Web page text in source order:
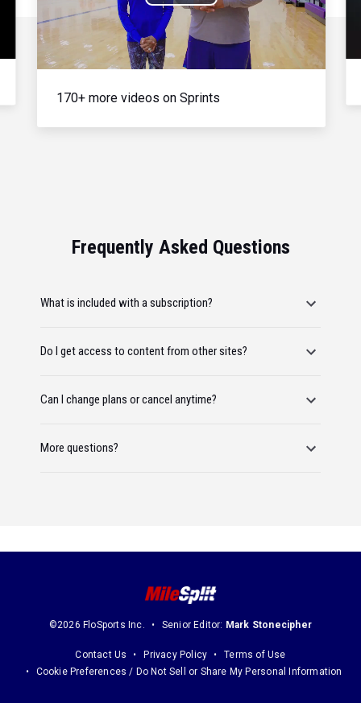
Video
170+ more videos on Sprints
Frequently Asked Questions
What is included with a subscription?
Do I get access to content from other sites?
Can I change plans or cancel anytime?
More questions?
©2026 FloSports Inc. Senior Editor: Mark Stonecipher
Contact Us Privacy Policy
Terms of Use
Cookie Preferences / Do Not Sell or Share My Personal Information